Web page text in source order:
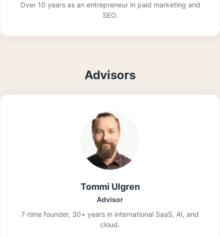
Over 10 years as an entrepreneur in paid marketing and
SEO.
Advisors
Tommi Ulgren
Advisor
7-time founder, 30+ years in international SaaS, AI, and
cloud.